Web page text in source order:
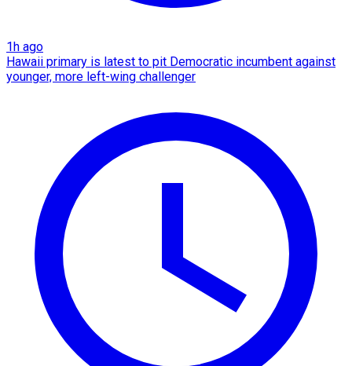
1h ago
Hawaii primary is latest to pit Democratic incumbent against
younger, more left-wing challenger